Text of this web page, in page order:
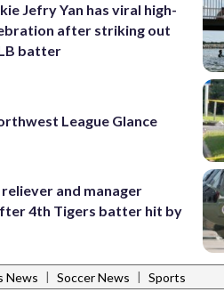
Jefry Yan has viral high-
after striking out
batter
League Glance
and manager
4th Tigers batter hit by
News | Soccer News | Sports